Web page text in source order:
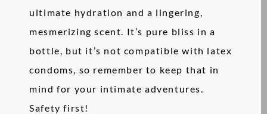
ultimate hydration and a lingering,
mesmerizing scent. It’s pure bliss in a
bottle, but it’s not compatible with latex
condoms, so remember to keep that in
mind for your intimate adventures.
Safety first!